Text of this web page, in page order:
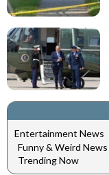
Entertainment News
Funny & Weird News
Trending Now